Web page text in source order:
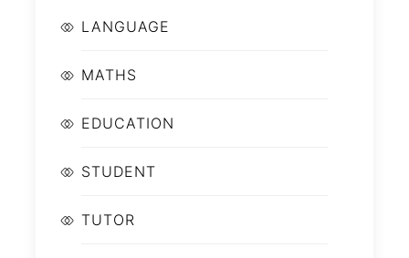
LANGUAGE
MATHS
EDUCATION
STUDENT
TUTOR